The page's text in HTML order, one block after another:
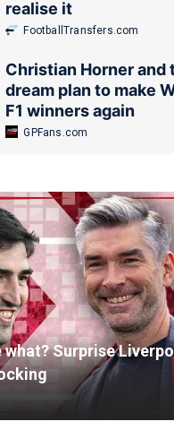
realise it
FootballTransfers.com
Christian Horner and
dream plan to make
F1 winners again
GPFans.com
what? Surprise